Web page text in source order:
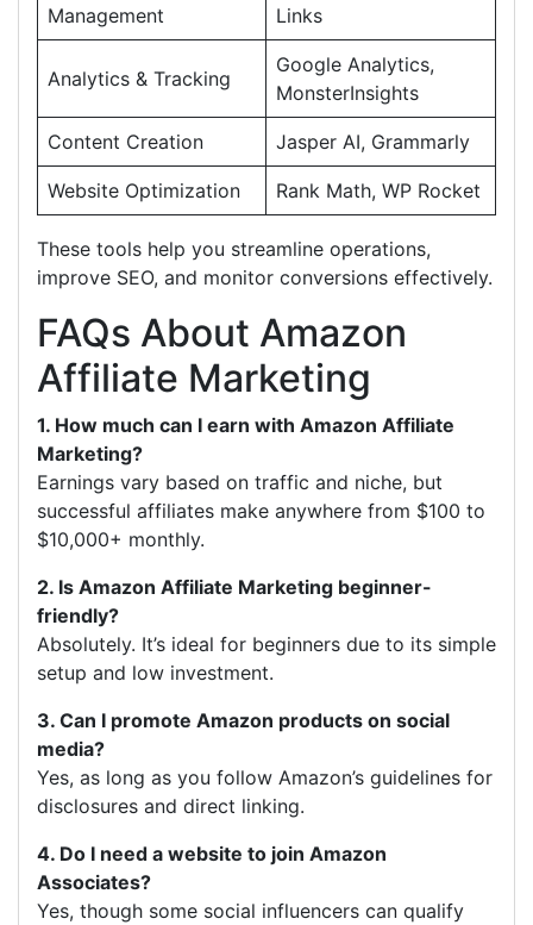
Management
Links
Analytics & Tracking
Google Analytics,
MonsterInsights
Content Creation Jasper AI, Grammarly
Website Optimization Rank Math, WP Rocket
These tools help you streamline operations,
improve SEO, and monitor conversions effectively.
FAQs About Amazon
Affiliate Marketing
1. How much can I earn with Amazon Affiliate
Marketing?
Earnings vary based on traffic and niche, but
successful affiliates make anywhere from $100 to
$10,000+ monthly.
2. Is Amazon Affiliate Marketing beginner-
friendly?
Absolutely. It’s ideal for beginners due to its simple
setup and low investment.
3. Can I promote Amazon products on social
media?
Yes, as long as you follow Amazon’s guidelines for
disclosures and direct linking.
4. Do I need a website to join Amazon
Associates?
Yes, though some social influencers can qualify